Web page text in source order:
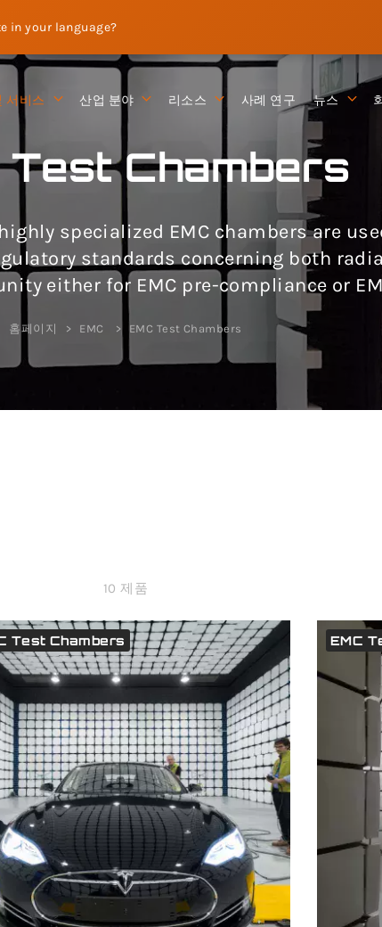
in your language?
서비스 산업 분야 리소스 사례 연구 뉴스
Test Chambers
specialized EMC chambers are
standards concerning both
either for EMC pre-compliance or
홈페이지 EMC EMC Test Chambers
10 제품
Test Chambers EMC